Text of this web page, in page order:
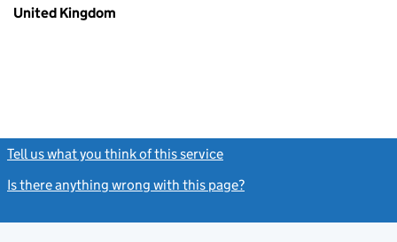
United Kingdom
Tell us what you think of this service
Is there anything wrong with this page?